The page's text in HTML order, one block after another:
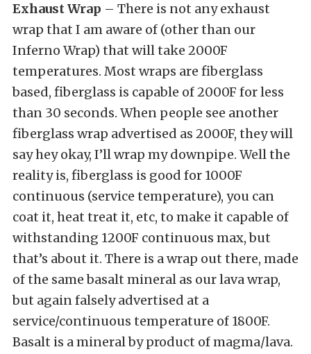
Exhaust Wrap – There is not any exhaust
wrap that I am aware of (other than our
Inferno Wrap) that will take 2000F
temperatures. Most wraps are fiberglass
based, fiberglass is capable of 2000F for less
than 30 seconds. When people see another
fiberglass wrap advertised as 2000F, they will
say hey okay, I’ll wrap my downpipe. Well the
reality is, fiberglass is good for 1000F
continuous (service temperature), you can
coat it, heat treat it, etc, to make it capable of
withstanding 1200F continuous max, but
that’s about it. There is a wrap out there, made
of the same basalt mineral as our lava wrap,
but again falsely advertised at a
service/continuous temperature of 1800F.
Basalt is a mineral by product of magma/lava.